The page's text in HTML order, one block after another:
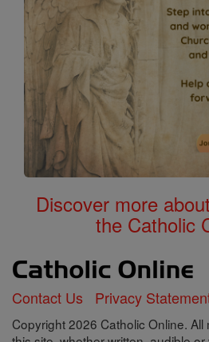
Discover more
the Catholic
Contact Us Privacy
Copyright 2026 Catholic Online.